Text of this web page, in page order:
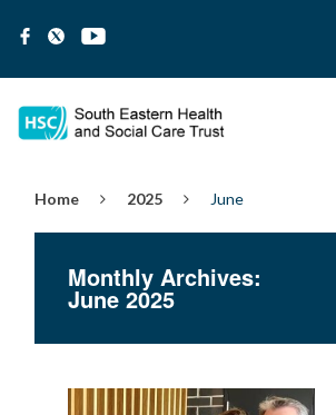
Home 2025 June
Monthly Archives:
June 2025